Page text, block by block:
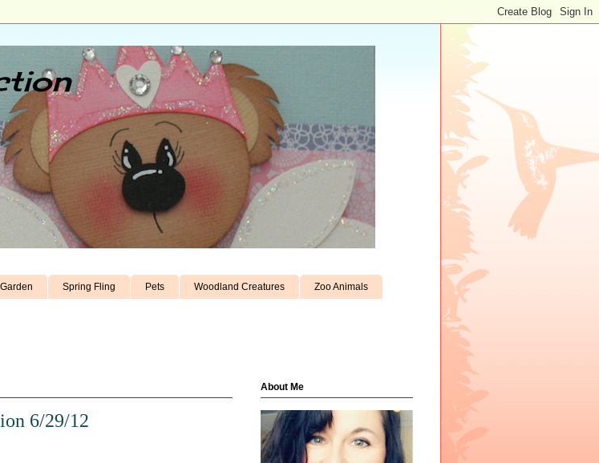
Spring Fling Pets Woodland Creatures Zoo Animals
6/29/12
About Me